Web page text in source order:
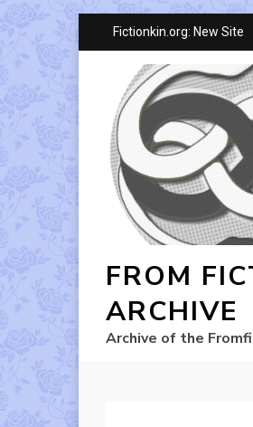
Fictionkin.org: New Site
FROM
ARCHIVE
Archive of the